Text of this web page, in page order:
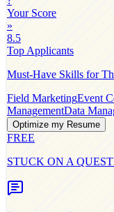
Your Score
»
8.5
Top Applicants
Must-Have Skills for
Field MarketingEvent
ManagementData
Optimize my Resume
FREE
STUCK ON A